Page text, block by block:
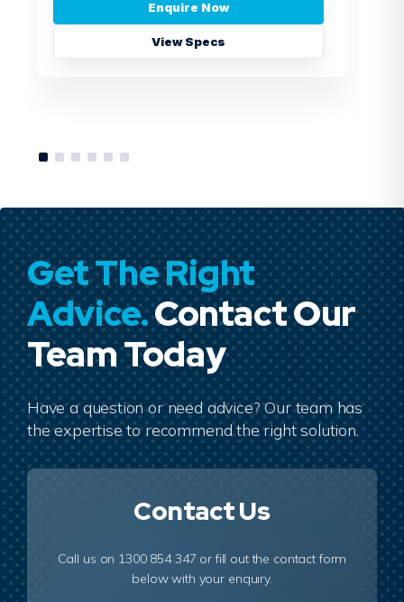
Enquire Now
View Specs
Get The Right
Advice.Contact Our
Team Today
Have a question or need advice? Our team has
the expertise to recommend the right solution.
Contact Us
Call us on 1300 854 347 or fill out the contact form
below with your enquiry.